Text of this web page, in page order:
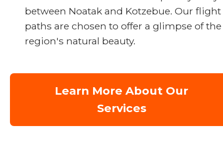
between Noatak and Kotzebue. Our flight
paths are chosen to offer a glimpse of the
region's natural beauty.
Learn More About Our
Services